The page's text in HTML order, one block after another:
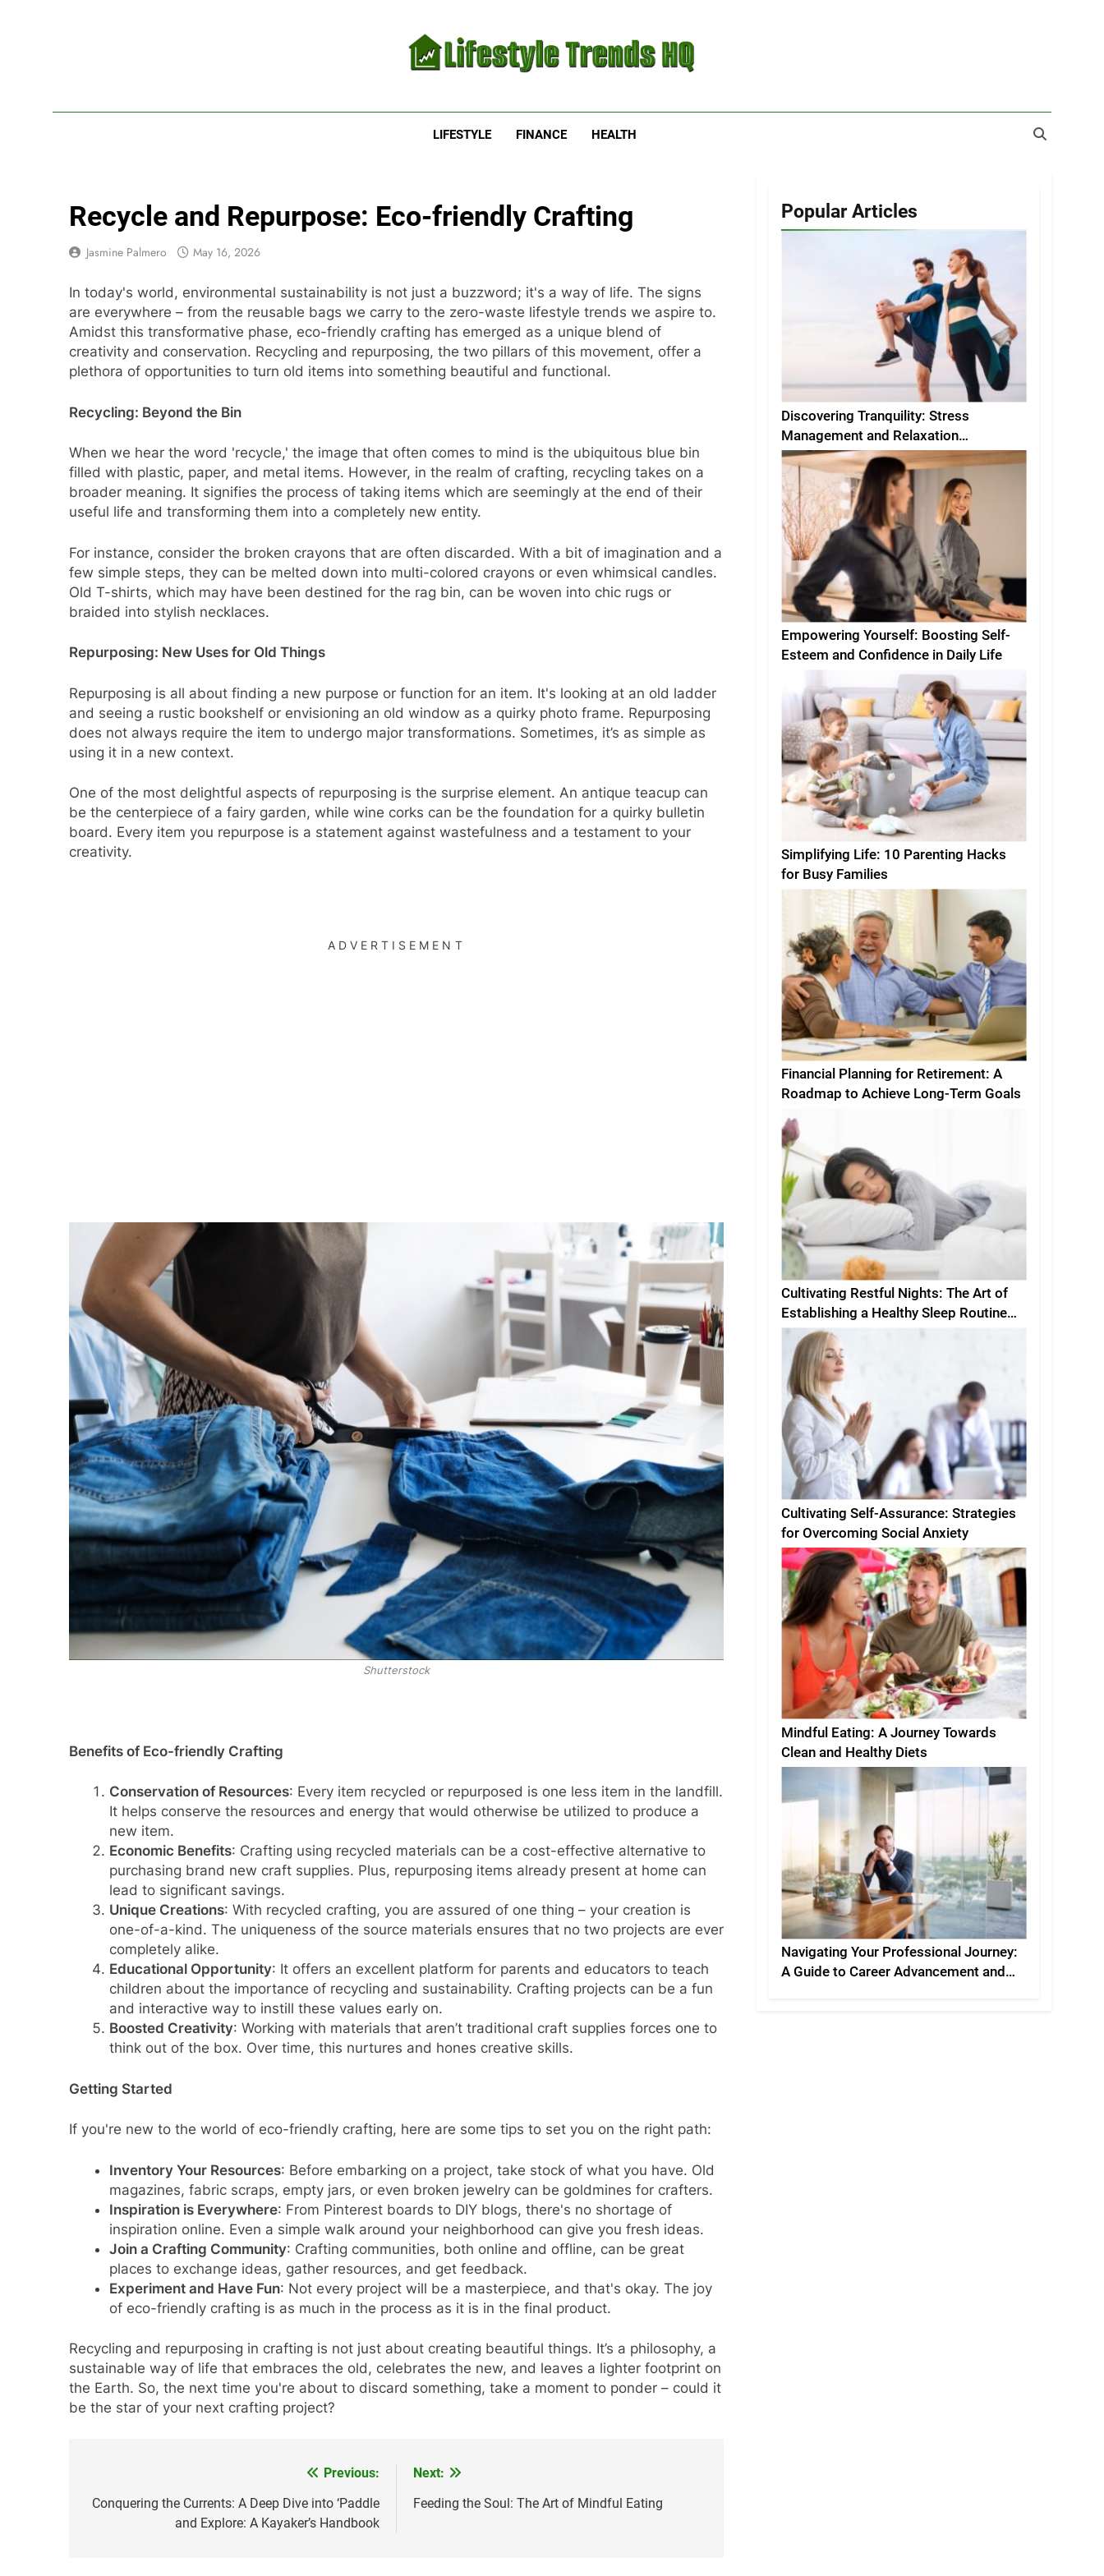
LIFESTYLE FINANCE HEALTH
Recycle and Repurpose: Eco-friendly Crafting
Jasmine Palmero May 16, 2026
In today's world, environmental sustainability is not just a buzzword; it's a way of life. The signs
are everywhere – from the reusable bags we carry to the zero-waste lifestyle trends we aspire to.
Amidst this transformative phase, eco-friendly crafting has emerged as a unique blend of
creativity and conservation. Recycling and repurposing, the two pillars of this movement, offer a
plethora of opportunities to turn old items into something beautiful and functional.
Recycling: Beyond the Bin
When we hear the word 'recycle,' the image that often comes to mind is the ubiquitous blue bin
filled with plastic, paper, and metal items. However, in the realm of crafting, recycling takes on a
broader meaning. It signifies the process of taking items which are seemingly at the end of their
useful life and transforming them into a completely new entity.
For instance, consider the broken crayons that are often discarded. With a bit of imagination and a
few simple steps, they can be melted down into multi-colored crayons or even whimsical candles.
Old T-shirts, which may have been destined for the rag bin, can be woven into chic rugs or
braided into stylish necklaces.
Repurposing: New Uses for Old Things
Repurposing is all about finding a new purpose or function for an item. It's looking at an old ladder
and seeing a rustic bookshelf or envisioning an old window as a quirky photo frame. Repurposing
does not always require the item to undergo major transformations. Sometimes, it’s as simple as
using it in a new context.
One of the most delightful aspects of repurposing is the surprise element. An antique teacup can
be the centerpiece of a fairy garden, while wine corks can be the foundation for a quirky bulletin
board. Every item you repurpose is a statement against wastefulness and a testament to your
creativity.
ADVERTISEMENT
Shutterstock
Benefits of Eco-friendly Crafting
Conservation of Resources: Every item recycled or repurposed is one less item in the landfill.
It helps conserve the resources and energy that would otherwise be utilized to produce a
new item.
Economic Benefits: Crafting using recycled materials can be a cost-effective alternative to
purchasing brand new craft supplies. Plus, repurposing items already present at home can
lead to significant savings.
Unique Creations: With recycled crafting, you are assured of one thing – your creation is
one-of-a-kind. The uniqueness of the source materials ensures that no two projects are ever
completely alike.
Educational Opportunity: It offers an excellent platform for parents and educators to teach
children about the importance of recycling and sustainability. Crafting projects can be a fun
and interactive way to instill these values early on.
Boosted Creativity: Working with materials that aren’t traditional craft supplies forces one to
think out of the box. Over time, this nurtures and hones creative skills.
Getting Started
If you're new to the world of eco-friendly crafting, here are some tips to set you on the right path:
Inventory Your Resources: Before embarking on a project, take stock of what you have. Old
magazines, fabric scraps, empty jars, or even broken jewelry can be goldmines for crafters.
Inspiration is Everywhere: From Pinterest boards to DIY blogs, there's no shortage of
inspiration online. Even a simple walk around your neighborhood can give you fresh ideas.
Join a Crafting Community: Crafting communities, both online and offline, can be great
places to exchange ideas, gather resources, and get feedback.
Experiment and Have Fun: Not every project will be a masterpiece, and that's okay. The joy
of eco-friendly crafting is as much in the process as it is in the final product.
Recycling and repurposing in crafting is not just about creating beautiful things. It’s a philosophy, a
sustainable way of life that embraces the old, celebrates the new, and leaves a lighter footprint on
the Earth. So, the next time you're about to discard something, take a moment to ponder – could it
be the star of your next crafting project?
navigation
Previous:
Conquering the Currents: A Deep Dive into ‘Paddle
and Explore: A Kayaker’s Handbook
Next:
Feeding the Soul: The Art of Mindful Eating
Popular Articles
Discovering Tranquility: Stress
Management and Relaxation
Techniques for Everyday Life
Empowering Yourself: Boosting Self-
Esteem and Confidence in Daily Life
Simplifying Life: 10 Parenting Hacks
for Busy Families
Financial Planning for Retirement: A
Roadmap to Achieve Long-Term Goals
Cultivating Restful Nights: The Art of
Establishing a Healthy Sleep Routine
and Environment
Cultivating Self-Assurance: Strategies
for Overcoming Social Anxiety
Mindful Eating: A Journey Towards
Clean and Healthy Diets
Navigating Your Professional Journey:
A Guide to Career Advancement and